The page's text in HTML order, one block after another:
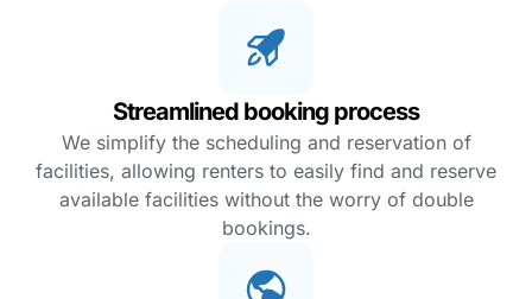
Streamlined booking process
We simplify the scheduling and reservation of
facilities, allowing renters to easily find and reserve
available facilities without the worry of double
bookings.